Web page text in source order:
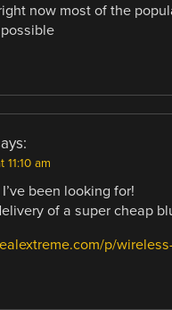
now most of the
11:10 am
been looking for!
of a super cheap
p/